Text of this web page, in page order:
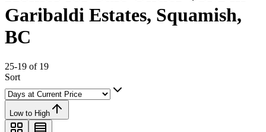
Garibaldi Estates, Squamish,
BC
25-19 of 19
Sort
Low to High